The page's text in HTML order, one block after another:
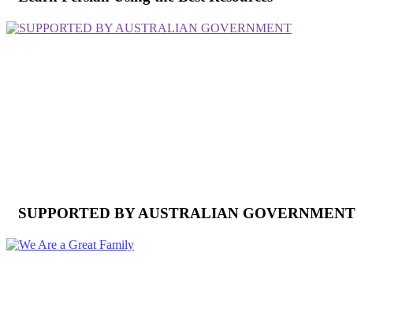
SUPPORTED BY AUSTRALIAN GOVERNMENT